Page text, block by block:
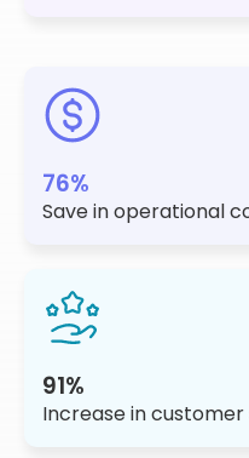
76%
Save in operational
91%
Increase in